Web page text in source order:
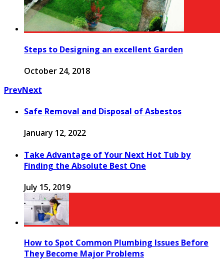
Steps to Designing an excellent Garden
October 24, 2018
PrevNext
Safe Removal and Disposal of Asbestos
January 12, 2022
Take Advantage of Your Next Hot Tub by
Finding the Absolute Best One
July 15, 2019
How to Spot Common Plumbing Issues Before
They Become Major Problems